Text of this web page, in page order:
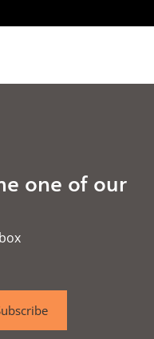
one of our